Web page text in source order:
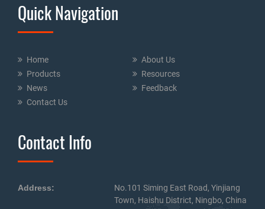
Quick Navigation
Home
About Us
Products
Resources
News
Feedback
Contact Us
Contact Info
Address:
No.101 Siming East Road, Yinjiang
Town, Haishu District, Ningbo, China